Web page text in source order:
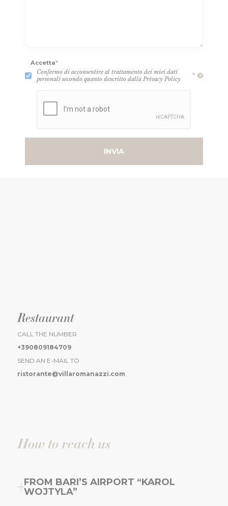
Restaurant
CALL THE NUMBER
+390809184709
SEND AN E-MAIL TO
ristorante@villaromanazzi.com
How to reach us
FROM BARI’S AIRPORT “KAROL
WOJTYLA”
Accetta*
Confermo di acconsentire al trattamento dei miei dati
personali secondo quanto descritto dalla Privacy Policy
*